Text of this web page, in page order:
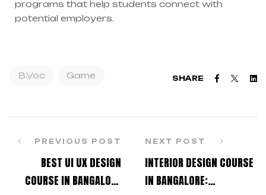
programs that help students connect with
potential employers.
B.Voc Game SHARE
PREVIOUS POST
BEST UI UX DESIGN
COURSE IN BANGALORE
NEXT POST
INTERIOR DESIGN COURSE
IN BANGALORE: